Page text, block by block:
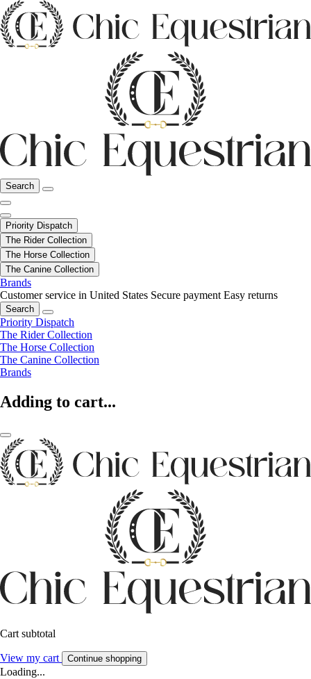
Search
Priority Dispatch
The Rider Collection
The Horse Collection
The Canine Collection
Brands
Customer service in United States Secure payment Easy returns
Search
Priority Dispatch
The Rider Collection
The Horse Collection
The Canine Collection
Brands
Adding to cart...
Cart subtotal
View my cart Continue shopping
Loading...